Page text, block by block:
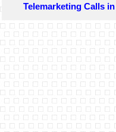
Telemarketing Calls